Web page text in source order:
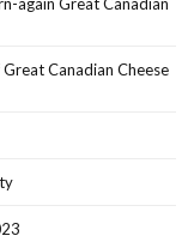
Canadian Cheese